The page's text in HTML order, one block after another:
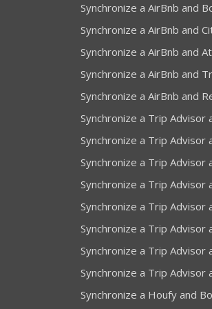
Synchronize a AirBnb and
Synchronize a AirBnb and
Synchronize a AirBnb and
Synchronize a AirBnb and
Synchronize a AirBnb and
Synchronize a Trip Advisor
Synchronize a Trip Advisor
Synchronize a Trip Advisor
Synchronize a Trip Advisor
Synchronize a Trip Advisor
Synchronize a Trip Advisor
Synchronize a Trip Advisor
Synchronize a Trip Advisor
Synchronize a Houfy and